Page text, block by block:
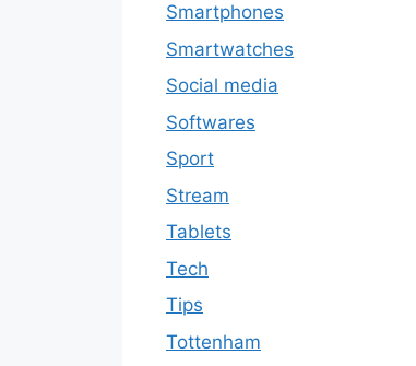
Smartphones
Smartwatches
Social media
Softwares
Sport
Stream
Tablets
Tech
Tips
Tottenham